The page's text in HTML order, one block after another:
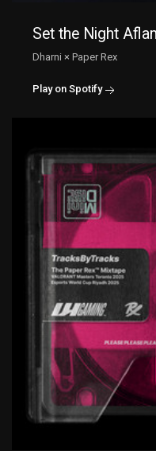
Set the Night
Dharni × Paper Rex
Play on Spotify